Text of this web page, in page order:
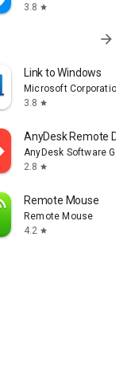
3.8 star
arrow_forward
Link to Windows
Microsoft Corporation
3.8 star
AnyDesk Remote
AnyDesk Software
2.8 star
Remote Mouse
Remote Mouse
4.2 star